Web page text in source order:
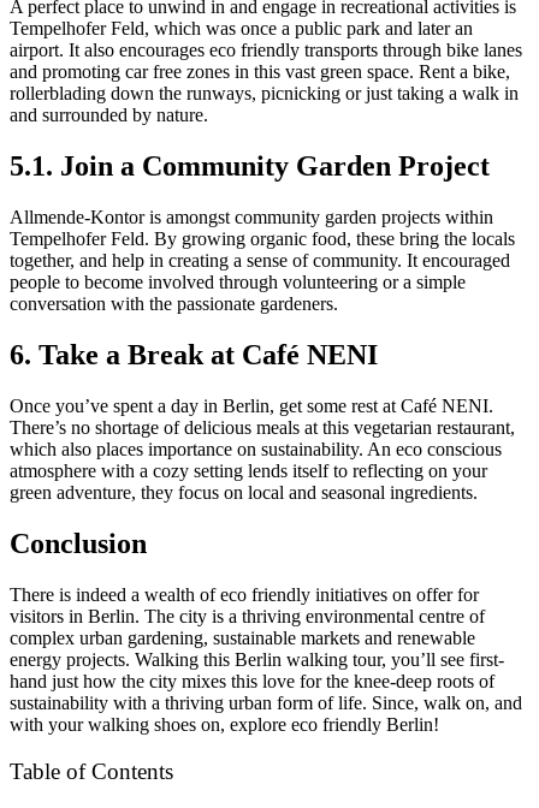
A perfect place to unwind in and engage in recreational activities is
Tempelhofer Feld, which was once a public park and later an
airport. It also encourages eco friendly transports through bike lanes
and promoting car free zones in this vast green space. Rent a bike,
rollerblading down the runways, picnicking or just taking a walk in
and surrounded by nature.
5.1. Join a Community Garden Project
Allmende-Kontor is amongst community garden projects within
Tempelhofer Feld. By growing organic food, these bring the locals
together, and help in creating a sense of community. It encouraged
people to become involved through volunteering or a simple
conversation with the passionate gardeners.
6. Take a Break at Café NENI
Once you’ve spent a day in Berlin, get some rest at Café NENI.
There’s no shortage of delicious meals at this vegetarian restaurant,
which also places importance on sustainability. An eco conscious
atmosphere with a cozy setting lends itself to reflecting on your
green adventure, they focus on local and seasonal ingredients.
Conclusion
There is indeed a wealth of eco friendly initiatives on offer for
visitors in Berlin. The city is a thriving environmental centre of
complex urban gardening, sustainable markets and renewable
energy projects. Walking this Berlin walking tour, you’ll see first-
hand just how the city mixes this love for the knee-deep roots of
sustainability with a thriving urban form of life. Since, walk on, and
with your walking shoes on, explore eco friendly Berlin!
Table of Contents